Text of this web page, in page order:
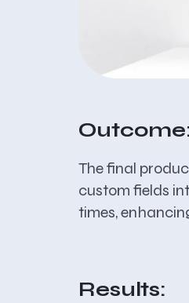
The final
custom fields
times,
Results: